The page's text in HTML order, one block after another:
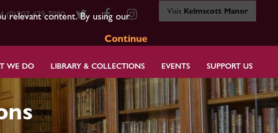
relevant content. By using our
Continue
(0)207 479 7080 Visit Kelmscott Manor
WE DO LIBRARY & COLLECTIONS EVENTS SUPPORT US